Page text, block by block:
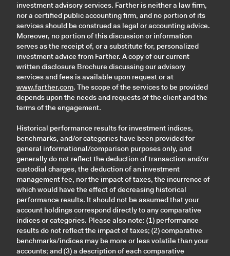
investment advisory services. Farther is neither a law firm,
nor a certified public accounting firm, and no portion of its
services should be construed as legal or accounting advice.
Moreover, no portion of this discussion or information
serves as the receipt of, or a substitute for, personalized
investment advice from Farther. A copy of our current
written disclosure Brochure discussing our advisory
services and fees is available upon request or at
www.farther.com. The scope of the services to be provided
depends upon the needs and requests of the client and the
terms of the engagement.
Historical performance results for investment indices,
benchmarks, and/or categories have been provided for
general informational/comparison purposes only, and
generally do not reflect the deduction of transaction and/or
custodial charges, the deduction of an investment
management fee, nor the impact of taxes, the incurrence of
which would have the effect of decreasing historical
performance results. It should not be assumed that your
account holdings correspond directly to any comparative
indices or categories. Please also note: (1) performance
results do not reflect the impact of taxes; (2) comparative
benchmarks/indices may be more or less volatile than your
accounts; and (3) a description of each comparative